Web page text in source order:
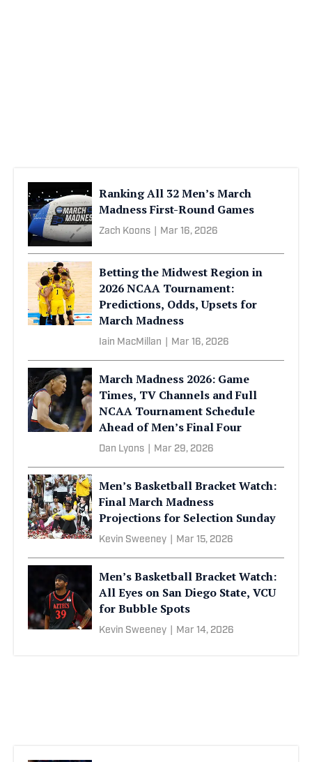
Ranking All 32 Men’s March
Madness First-Round Games
Zach Koons Mar 16, 2026
Betting the Midwest Region in
2026 NCAA Tournament:
Predictions, Odds, Upsets for
March Madness
Iain MacMillan Mar 16, 2026
March Madness 2026: Game
Times, TV Channels and Full
NCAA Tournament Schedule
Ahead of Men’s Final Four
Dan Lyons Mar 29, 2026
Men’s Basketball Bracket Watch:
Final March Madness
Projections for Selection Sunday
Kevin Sweeney Mar 15, 2026
Men’s Basketball Bracket Watch:
All Eyes on San Diego State, VCU
for Bubble Spots
Kevin Sweeney Mar 14, 2026